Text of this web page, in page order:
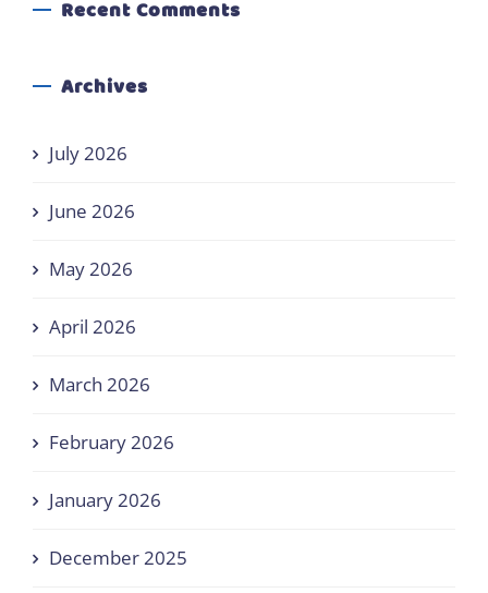
Recent Comments
Archives
July 2026
June 2026
May 2026
April 2026
March 2026
February 2026
January 2026
December 2025